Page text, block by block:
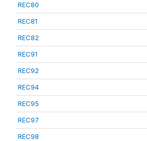
REC80
REC81
REC82
REC91
REC92
REC94
REC95
REC97
REC98